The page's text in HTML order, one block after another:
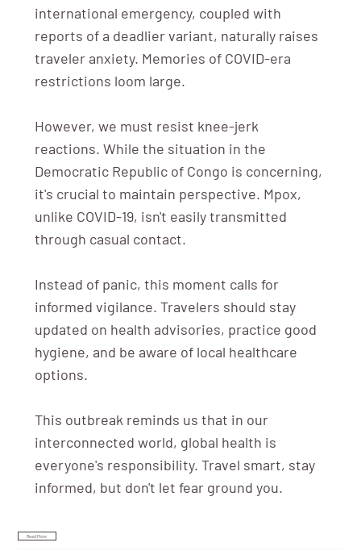
international emergency, coupled with
reports of a deadlier variant, naturally raises
traveler anxiety. Memories of COVID-era
restrictions loom large.
However, we must resist knee-jerk
reactions. While the situation in the
Democratic Republic of Congo is concerning,
it's crucial to maintain perspective. Mpox,
unlike COVID-19, isn't easily transmitted
through casual contact.
Instead of panic, this moment calls for
informed vigilance. Travelers should stay
updated on health advisories, practice good
hygiene, and be aware of local healthcare
options.
This outbreak reminds us that in our
interconnected world, global health is
everyone's responsibility. Travel smart, stay
informed, but don't let fear ground you.
Read More